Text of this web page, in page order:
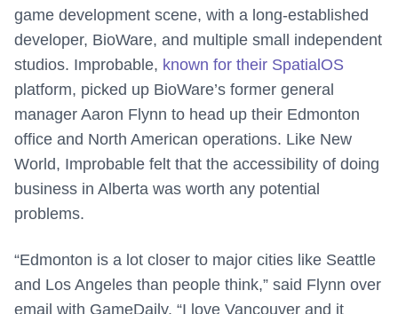
game development scene, with a long-established
developer, BioWare, and multiple small independent
studios. Improbable, known for their SpatialOS
platform, picked up BioWare’s former general
manager Aaron Flynn to head up their Edmonton
office and North American operations. Like New
World, Improbable felt that the accessibility of doing
business in Alberta was worth any potential
problems.
“Edmonton is a lot closer to major cities like Seattle
and Los Angeles than people think,” said Flynn over
email with GameDaily. “I love Vancouver and it